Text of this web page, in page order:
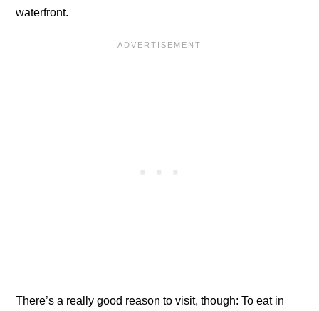
waterfront.
There’s a really good reason to visit, though: To eat in